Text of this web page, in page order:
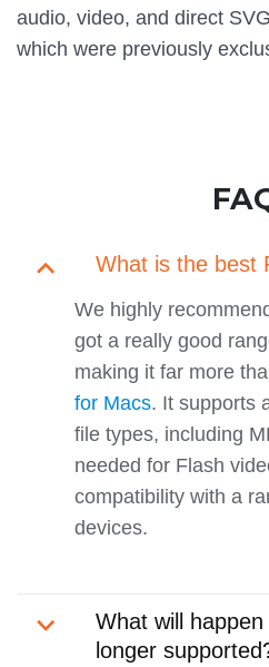
audio, video, and direct
which were previously
What is the best
We highly
got a really good
making it far more
for Macs. It supports
file types, including
needed for Flash
compatibility with a
devices.
What will
longer